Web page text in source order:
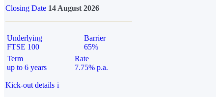
Closing Date 14 August 2026
Underlying
FTSE 100
Barrier
65%
Term
up to 6 years
Rate
7.75% p.a.
Kick-out details i